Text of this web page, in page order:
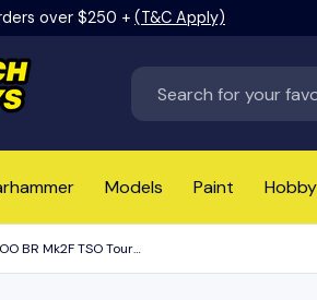
over $250 + (T&C Apply)
Search
Models Paint
Bachmann 39-678 OO BR Mk2F TSO Tourist Second Open BR InterCity (Swallow)